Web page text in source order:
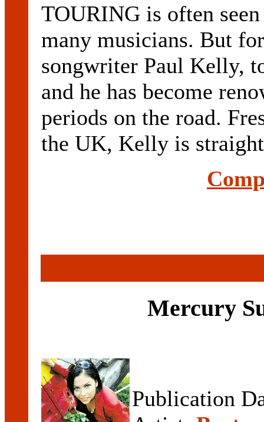
TOURING is often
many musicians. But
songwriter Paul Kelly,
and he has become
periods on the road.
the UK, Kelly is
Mercury
Publication